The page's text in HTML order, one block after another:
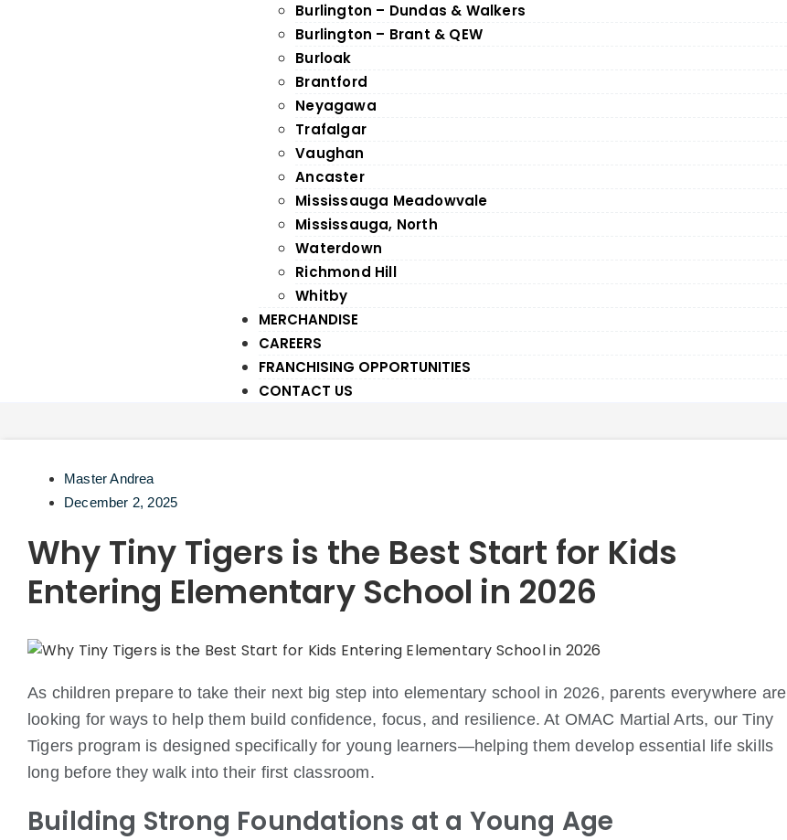
Burlington – Dundas & Walkers
Burlington – Brant & QEW
Burloak
Brantford
Neyagawa
Trafalgar
Vaughan
Ancaster
Mississauga Meadowvale
Mississauga, North
Waterdown
Richmond Hill
Whitby
MERCHANDISE
CAREERS
FRANCHISING OPPORTUNITIES
CONTACT US
Master Andrea
December 2, 2025
Why Tiny Tigers is the Best Start for Kids
Entering Elementary School in 2026
As children prepare to take their next big step into elementary school in 2026, parents everywhere are
looking for ways to help them build confidence, focus, and resilience. At OMAC Martial Arts, our Tiny
Tigers program is designed specifically for young learners—helping them develop essential life skills
long before they walk into their first classroom.
Building Strong Foundations at a Young Age